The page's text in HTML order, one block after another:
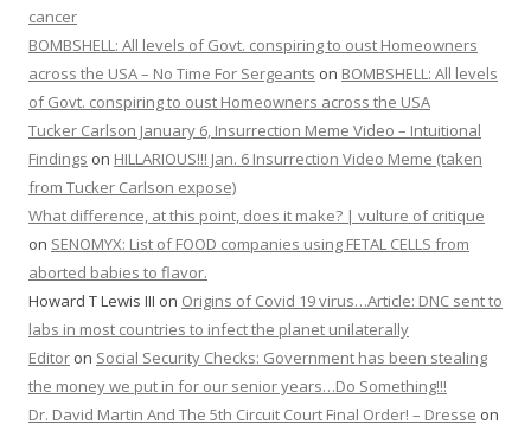
cancer
BOMBSHELL: All levels of Govt. conspiring to oust Homeowners
across the USA – No Time For Sergeants on BOMBSHELL: All levels
of Govt. conspiring to oust Homeowners across the USA
Tucker Carlson January 6, Insurrection Meme Video – Intuitional
Findings on HILLARIOUS!!! Jan. 6 Insurrection Video Meme (taken
from Tucker Carlson expose)
What difference, at this point, does it make? | vulture of critique
on SENOMYX: List of FOOD companies using FETAL CELLS from
aborted babies to flavor.
Howard T Lewis III on Origins of Covid 19 virus…Article: DNC sent to
labs in most countries to infect the planet unilaterally
Editor on Social Security Checks: Government has been stealing
the money we put in for our senior years…Do Something!!!
Dr. David Martin And The 5th Circuit Court Final Order! – Dresse on